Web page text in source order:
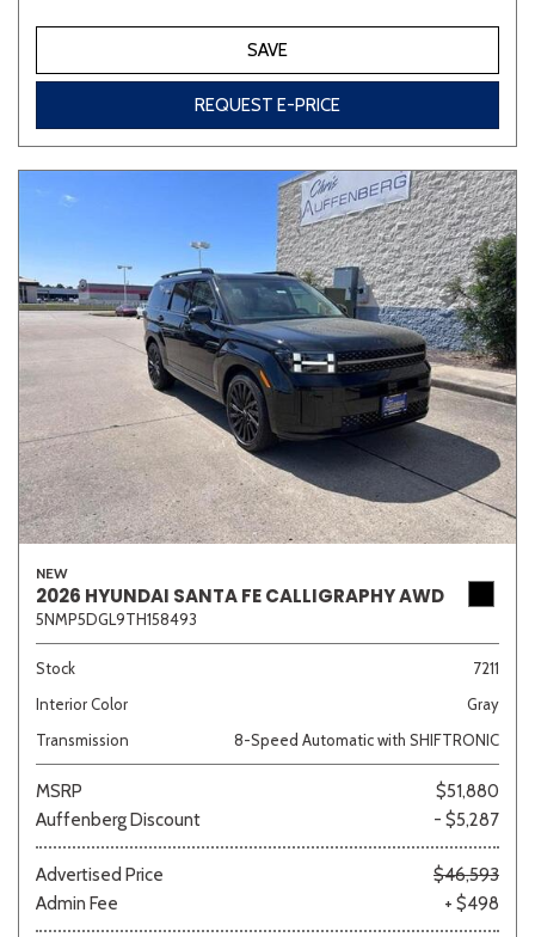
SAVE
REQUEST E-PRICE
NEW
2026 HYUNDAI SANTA FE CALLIGRAPHY AWD
5NMP5DGL9TH158493
Stock
7211
Interior Color
Gray
Transmission
8-Speed Automatic with SHIFTRONIC
MSRP
$51,880
Auffenberg Discount
- $5,287
Advertised Price
$46,593
Admin Fee
+ $498